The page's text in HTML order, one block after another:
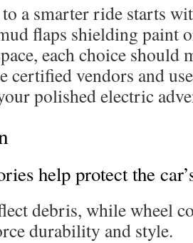
a smarter ride starts
flaps shielding paint
each choice should
certified vendors and
polished electric
help protect the
debris, while wheel
durability and style.